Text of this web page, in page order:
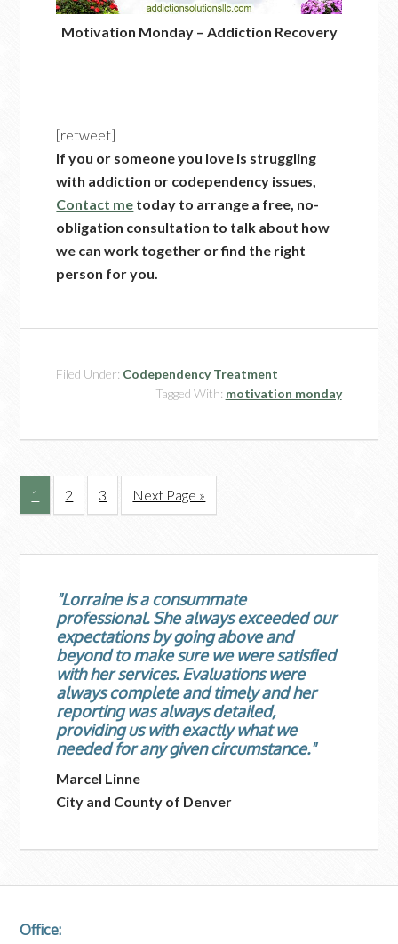
Motivation Monday – Addiction Recovery
[retweet]
If you or someone you love is struggling
with addiction or codependency issues,
Contact me today to arrange a free, no-
obligation consultation to talk about how
we can work together or find the right
person for you.
Filed Under: Codependency Treatment
Tagged With: motivation monday
1 2 3 Next Page »
"Lorraine is a consummate
professional. She always exceeded our
expectations by going above and
beyond to make sure we were satisfied
with her services. Evaluations were
always complete and timely and her
reporting was always detailed,
providing us with exactly what we
needed for any given circumstance."
Marcel Linne
City and County of Denver
Office: